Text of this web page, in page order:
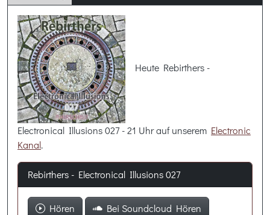
Heute Rebirthers -
Electronical Illusions 027 - 21 Uhr auf unserem Electronic
Kanal.
Rebirthers - Electronical Illusions 027
Hören Bei Soundcloud Hören